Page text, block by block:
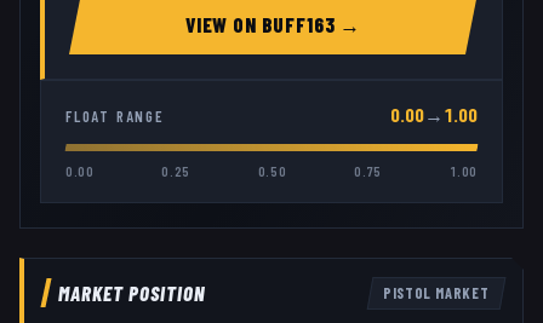
VIEW ON BUFF163 →
FLOAT RANGE 0.00→ 1.00
0.00 0.25 0.50 0.75 1.00
MARKET POSITION PISTOL MARKET